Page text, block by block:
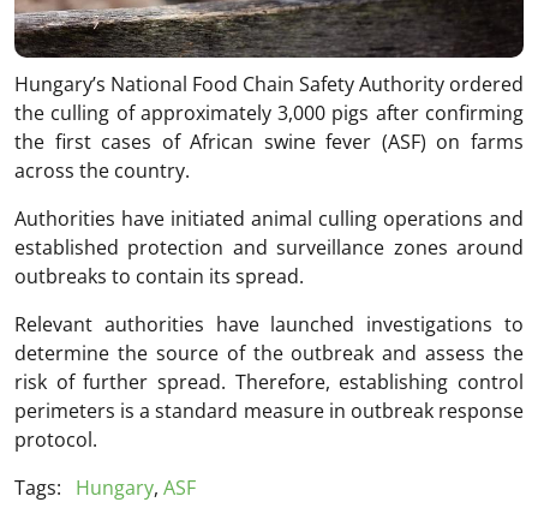
Hungary’s National Food Chain Safety Authority ordered
the culling of approximately 3,000 pigs after confirming
the first cases of African swine fever (ASF) on farms
across the country.
Authorities have initiated animal culling operations and
established protection and surveillance zones around
outbreaks to contain its spread.
Relevant authorities have launched investigations to
determine the source of the outbreak and assess the
risk of further spread. Therefore, establishing control
perimeters is a standard measure in outbreak response
protocol.
Tags:
Hungary, ASF